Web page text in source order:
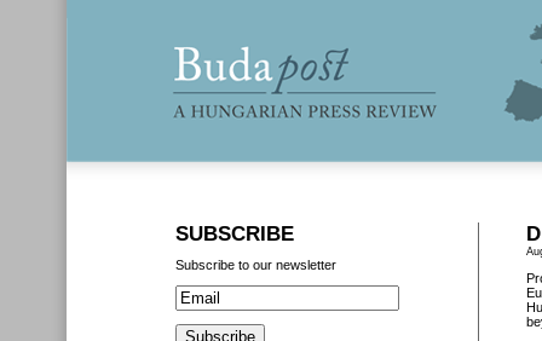
SUBSCRIBE
Subscribe to our newsletter